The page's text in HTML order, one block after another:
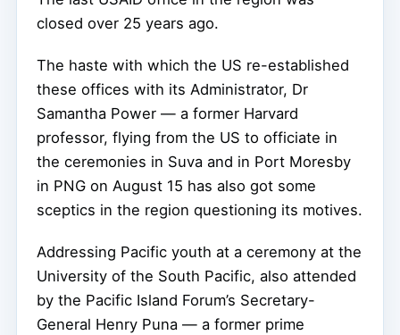
closed over 25 years ago.
The haste with which the US re-established
these offices with its Administrator, Dr
Samantha Power — a former Harvard
professor, flying from the US to officiate in
the ceremonies in Suva and in Port Moresby
in PNG on August 15 has also got some
sceptics in the region questioning its motives.
Addressing Pacific youth at a ceremony at the
University of the South Pacific, also attended
by the Pacific Island Forum’s Secretary-
General Henry Puna — a former prime